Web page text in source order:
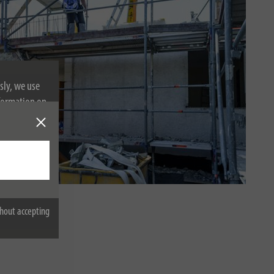
we use
on
accepting